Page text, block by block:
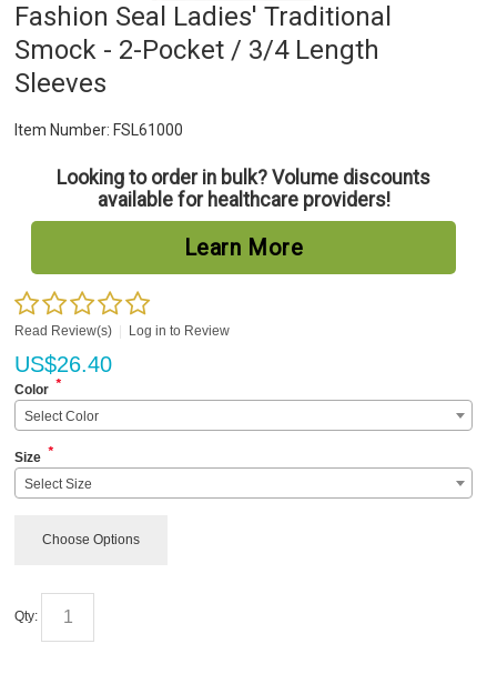
Fashion Seal Ladies' Traditional
Smock - 2-Pocket / 3/4 Length
Sleeves
Item Number: FSL61000
Looking to order in bulk? Volume discounts
available for healthcare providers!
Learn More
Read Review(s) Log in to Review
US$26.40
Color *
Select Color
Size *
Select Size
Choose Options
Qty: